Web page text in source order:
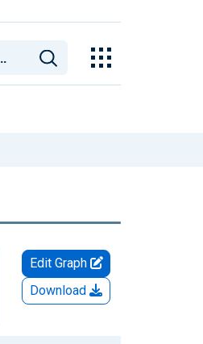
Edit Graph
Download